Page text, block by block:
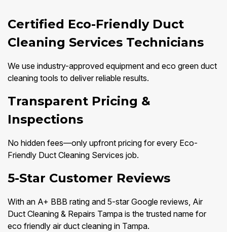
Certified Eco-Friendly Duct
Cleaning Services Technicians
We use industry-approved equipment and eco green duct
cleaning tools to deliver reliable results.
Transparent Pricing &
Inspections
No hidden fees—only upfront pricing for every Eco-
Friendly Duct Cleaning Services job.
5-Star Customer Reviews
With an A+ BBB rating and 5-star Google reviews, Air
Duct Cleaning & Repairs Tampa is the trusted name for
eco friendly air duct cleaning in Tampa.